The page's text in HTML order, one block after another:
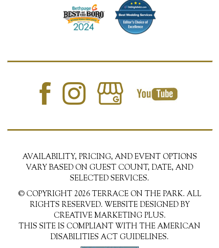
AVAILABILITY, PRICING, AND EVENT OPTIONS
VARY BASED ON GUEST COUNT, DATE, AND
SELECTED SERVICES.
© COPYRIGHT 2026 TERRACE ON THE PARK. ALL
RIGHTS RESERVED. WEBSITE DESIGNED BY
CREATIVE MARKETING PLUS.
THIS SITE IS COMPLIANT WITH THE AMERICAN
DISABILITIES ACT GUIDELINES.